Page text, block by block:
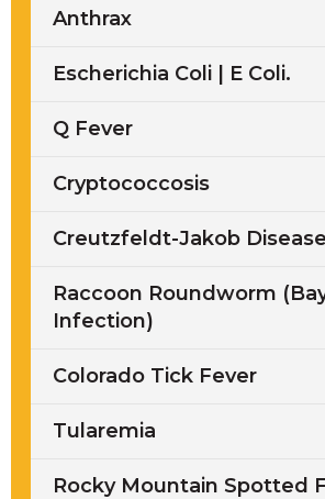
Anthrax
Escherichia Coli | E Coli.
Q Fever
Cryptococcosis
Creutzfeldt-Jakob Disease
Raccoon Roundworm
Infection)
Colorado Tick Fever
Tularemia
Rocky Mountain Spotted